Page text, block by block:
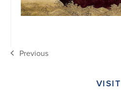
previous
Previous
VISIT